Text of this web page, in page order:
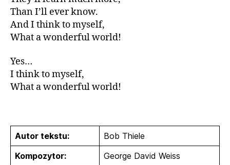
Than I’ll ever know.
And I think to myself,
What a wonderful world!
Yes…
I think to myself,
What a wonderful world!
Autor tekstu:
Bob Thiele
Kompozytor:
George David Weiss